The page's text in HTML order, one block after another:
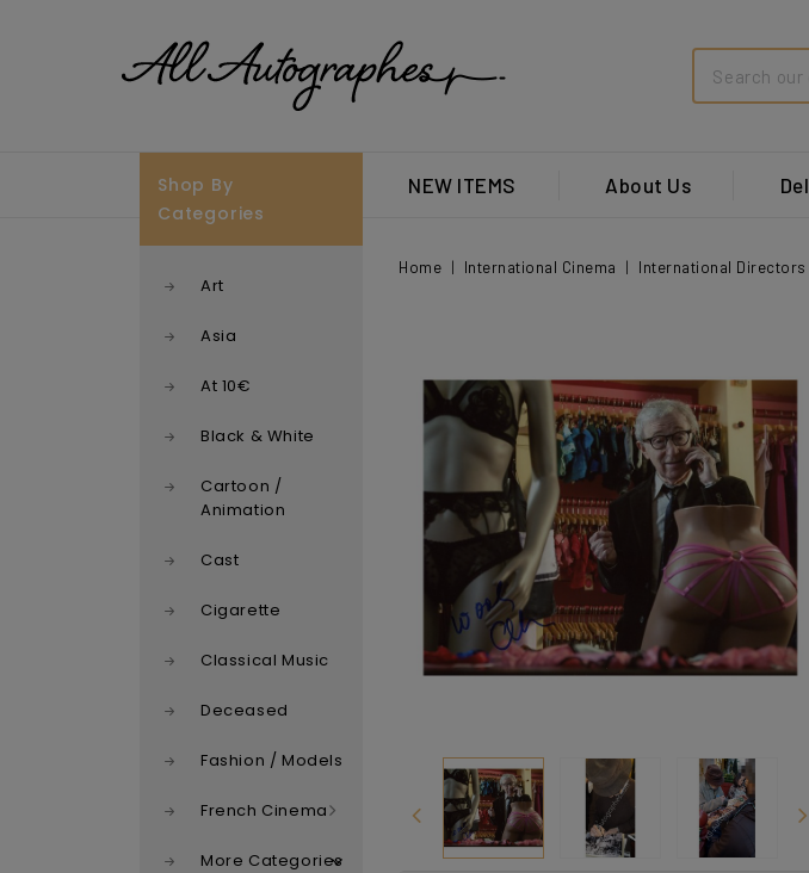
NEW ITEMS About Us
Shop By
Categories
Art
Asia
At 10€
Black & White
Cartoon /
Animation
Cast
Cigarette
Classical Music
Deceased
Fashion / Models
French Cinema
More Categories
Home International Cinema International Directors